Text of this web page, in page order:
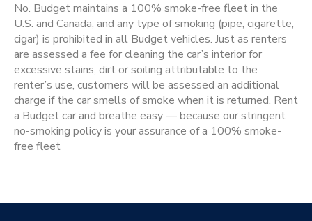
No. Budget maintains a 100% smoke-free fleet in the
U.S. and Canada, and any type of smoking (pipe, cigarette,
cigar) is prohibited in all Budget vehicles. Just as renters
are assessed a fee for cleaning the car’s interior for
excessive stains, dirt or soiling attributable to the
renter’s use, customers will be assessed an additional
charge if the car smells of smoke when it is returned. Rent
a Budget car and breathe easy — because our stringent
no-smoking policy is your assurance of a 100% smoke-
free fleet